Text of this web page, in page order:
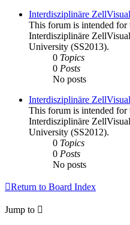
Interdisziplinäre
This forum is intended for
Interdisziplinäre
University (SS2013).
0 Topics
0 Posts
No posts
Interdisziplinäre
This forum is intended for
Interdisziplinäre
University (SS2012).
0 Topics
0 Posts
No posts
Return to Board Index
Jump to